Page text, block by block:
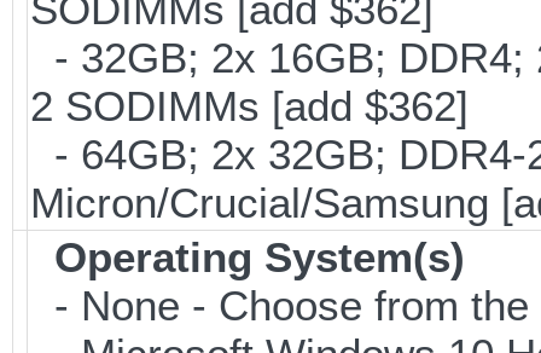
- 32GB; 2x 16GB;
2 SODIMMs [add $362]
- 64GB; 2x 32GB;
Micron/Crucial/Samsung
Operating System(s)
- None - Choose from